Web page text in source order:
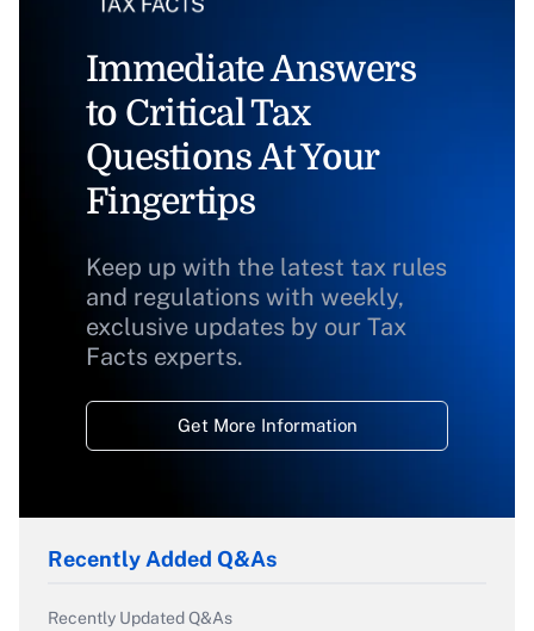
Immediate Answers
to Critical Tax
Questions At Your
Fingertips
Keep up with the latest tax rules
and regulations with weekly,
exclusive updates by our Tax
Facts experts.
Get More Information
Recently Added Q&As
Recently Updated Q&As